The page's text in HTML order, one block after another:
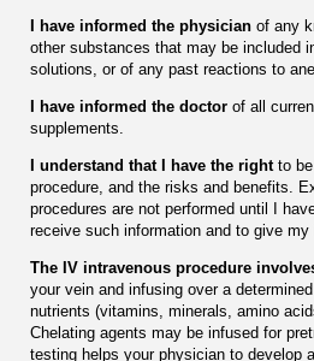
I have informed the physician of any
other substances that may be included
solutions, or of any past reactions to
I have informed the doctor of all
supplements.
I understand that I have the rightto be
procedure, and the risks and benefits.
procedures are not performed until I
receive such information and to give my
The IV intravenous procedure
your vein and infusing over a
nutrients (vitamins, minerals, amino
Chelating agents may be infused for
testing helps your physician to develop